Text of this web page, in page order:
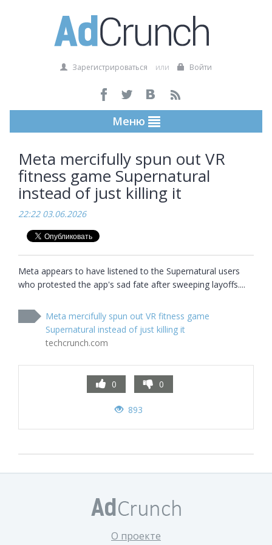
Зарегистрироваться или Войти
Меню
Meta mercifully spun out VR
fitness game Supernatural
instead of just killing it
22:22 03.06.2026
Meta appears to have listened to the Supernatural users
who protested the app's sad fate after sweeping layoffs....
Meta mercifully spun out VR fitness game
Supernatural instead of just killing it
techcrunch.com
0 0
893
О проекте